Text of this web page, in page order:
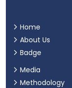
Home
About Us
Badge
Media
Methodology